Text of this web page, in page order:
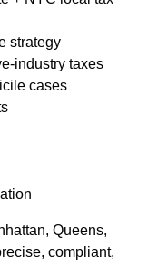
strategy
industry taxes
cases
Queens,
compliant,